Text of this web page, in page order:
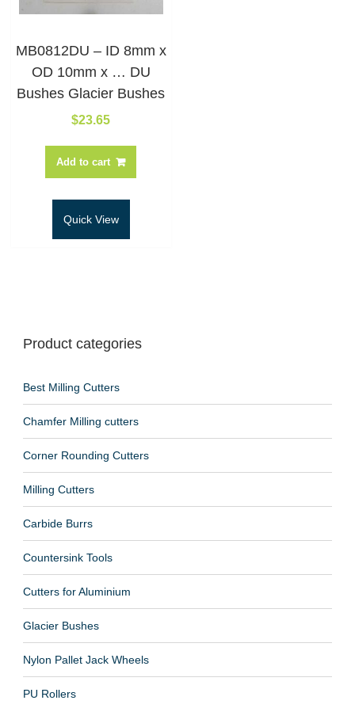
MB0812DU – ID 8mm x
OD 10mm x … DU
Bushes Glacier Bushes
$23.65
Add to cart
Quick View
Product categories
Best Milling Cutters
Chamfer Milling cutters
Corner Rounding Cutters
Milling Cutters
Carbide Burrs
Countersink Tools
Cutters for Aluminium
Glacier Bushes
Nylon Pallet Jack Wheels
PU Rollers